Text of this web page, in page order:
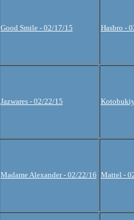
Good Smile - 02/17/15 Hasbro -
Jazwares - 02/22/15
Madame Alexander - 02/22/16 Mattel -